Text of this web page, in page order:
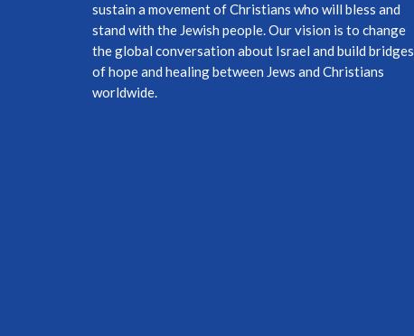
sustain a movement of Christians who will bless and
stand with the Jewish people. Our vision is to change
the global conversation about Israel and build bridges
of hope and healing between Jews and Christians
worldwide.